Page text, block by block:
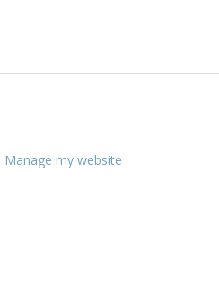
Manage my website